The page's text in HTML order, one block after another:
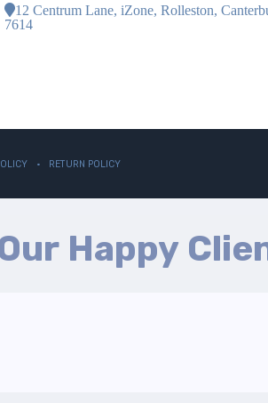
12 Centrum Lane, iZone, Rolleston,
7614
RETURN POLICY
Happy